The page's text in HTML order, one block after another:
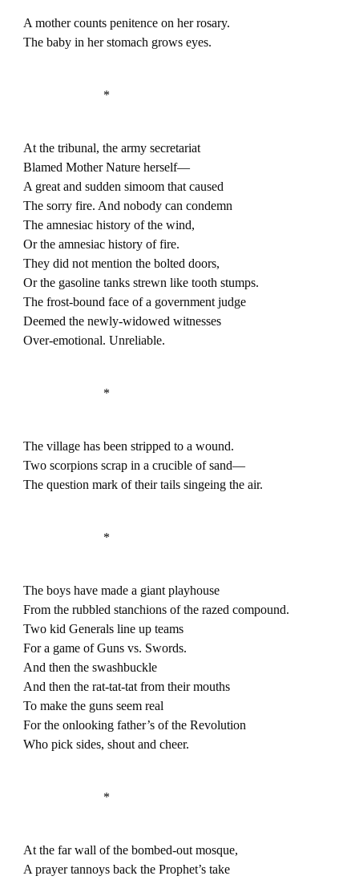
A mother counts penitence on her rosary.
The baby in her stomach grows eyes.
*
At the tribunal, the army secretariat
Blamed Mother Nature herself—
A great and sudden simoom that caused
The sorry fire. And nobody can condemn
The amnesiac history of the wind,
Or the amnesiac history of fire.
They did not mention the bolted doors,
Or the gasoline tanks strewn like tooth stumps.
The frost-bound face of a government judge
Deemed the newly-widowed witnesses
Over-emotional. Unreliable.
*
The village has been stripped to a wound.
Two scorpions scrap in a crucible of sand—
The question mark of their tails singeing the air.
*
The boys have made a giant playhouse
From the rubbled stanchions of the razed compound.
Two kid Generals line up teams
For a game of Guns vs. Swords.
And then the swashbuckle
And then the rat-tat-tat from their mouths
To make the guns seem real
For the onlooking father’s of the Revolution
Who pick sides, shout and cheer.
*
At the far wall of the bombed-out mosque,
A prayer tannoys back the Prophet’s take